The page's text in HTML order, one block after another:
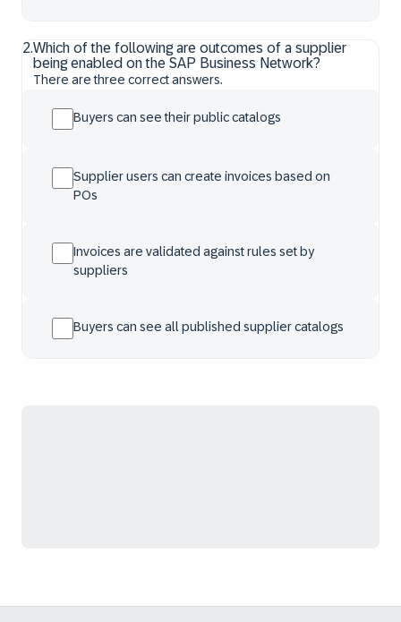
2.Which of the following are outcomes of a supplier
being enabled on the SAP Business Network?
There are three correct answers.
Buyers can see their public catalogs
Supplier users can create invoices based on
POs
Invoices are validated against rules set by
suppliers
Buyers can see all published supplier catalogs